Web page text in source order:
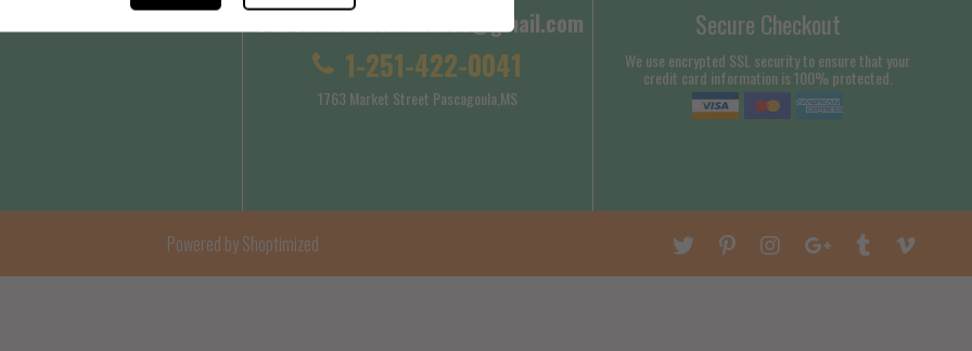
Service Shipping Policy Purehealthalternatives@gmail.com
1-251-422-0041
1763 Market Street Pascagoula,MS
Secure Checkout
We use encrypted SSL security to ensure that your
credit card information is 100% protected.
Powered by Shoptimized